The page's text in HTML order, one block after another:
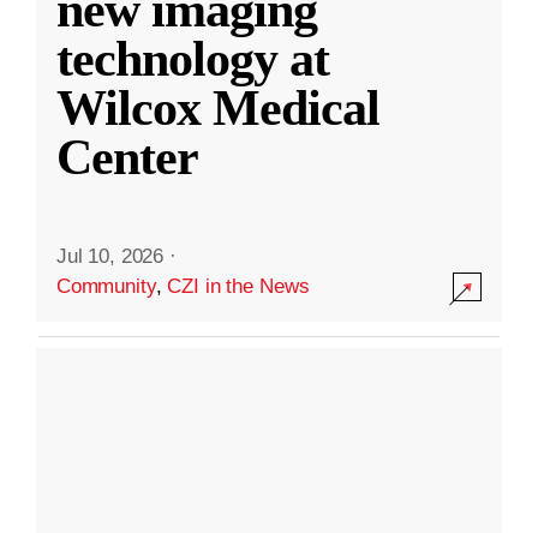
technology at
Wilcox Medical
Center
Jul 10, 2026 ·
Community,CZI in the News